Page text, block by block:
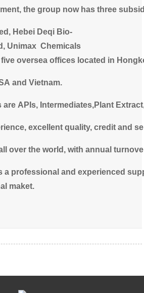
the group now has three
Hebei Deqi Bio-
Unimax Chemicals
five oversea offices located in
and Vietnam.
APIs, Intermediates,Plant
excellent quality, credit and
over the world, with annual
a professional and experienced
maket.